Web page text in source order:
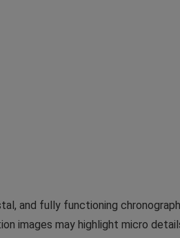
and fully functioning
images may highlight micro